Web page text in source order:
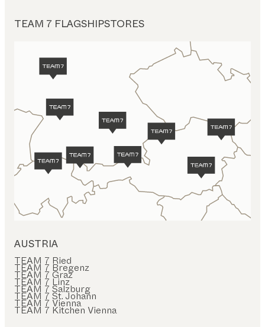
TEAM 7 FLAGSHIPSTORES
AUSTRIA
TEAM 7 Ried
TEAM 7 Bregenz
TEAM 7 Graz
TEAM 7 Linz
TEAM 7 Salzburg
TEAM 7 St. Johann
TEAM 7 Vienna
TEAM 7 Kitchen Vienna